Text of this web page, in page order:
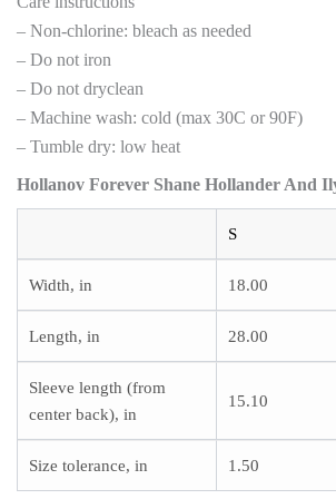
– Non-chlorine: bleach as needed
– Do not iron
– Do not dryclean
– Machine wash: cold (max 30C or 90F)
– Tumble dry: low heat
Hollanov Forever Shane Hollander And
S
Width, in 18.00
Length, in 28.00
Sleeve length (from
center back), in
15.10
Size tolerance, in 1.50